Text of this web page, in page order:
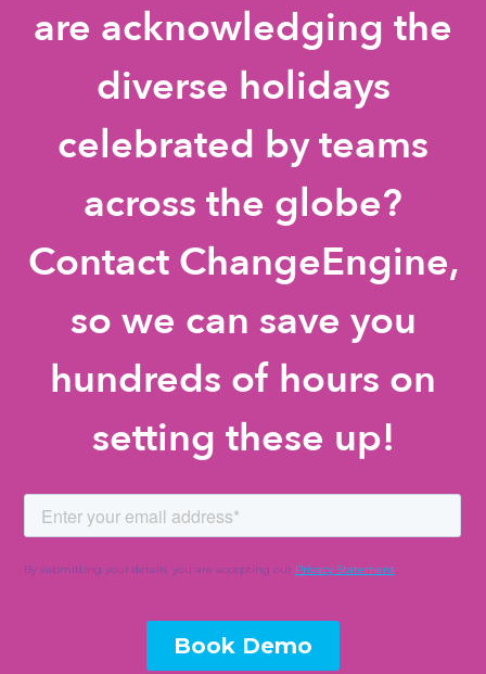
are acknowledging the
diverse holidays
celebrated by teams
across the globe?
Contact ChangeEngine,
so we can save you
hundreds of hours on
setting these up!